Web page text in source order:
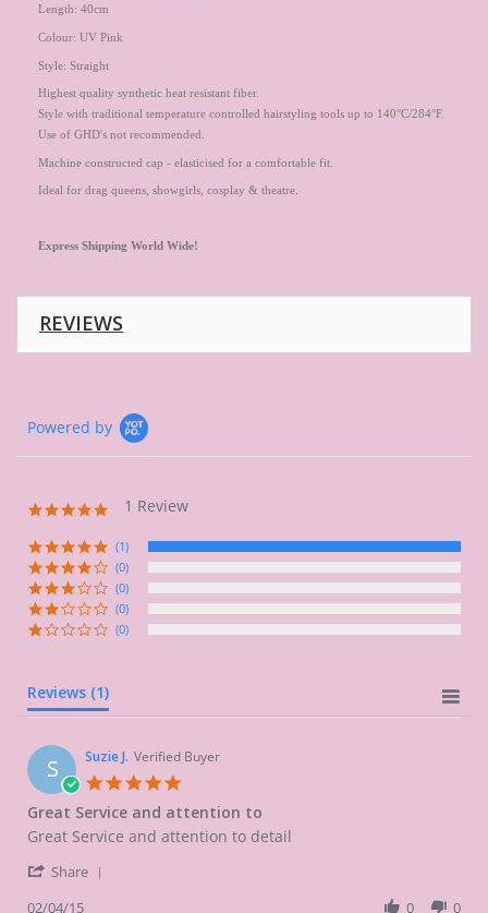
Length: 40cm
Colour: UV Pink
Style: Straight
Highest quality synthetic heat resistant fiber.
Style with traditional temperature controlled hairstyling tools up to 140°C/284°F.
Use of GHD's not recommended.
Machine constructed cap - elasticised for a comfortable fit.
Ideal for drag queens, showgirls, cosplay & theatre.
Express Shipping World Wide!
REVIEWS
Powered by
5.0
rating
1 Review
(1)
(0)
(0)
(0)
(0)
Reviews (1)
S Suzie J. Verified Buyer
rating
Great Service and attention to
Review
Suzie
review
Great
Great Service and attention to detail
Share
02/04/15 0 0